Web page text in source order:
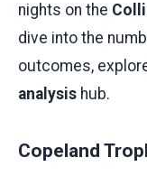
nights on the
dive into the
outcomes,
analysis hub.
Copeland